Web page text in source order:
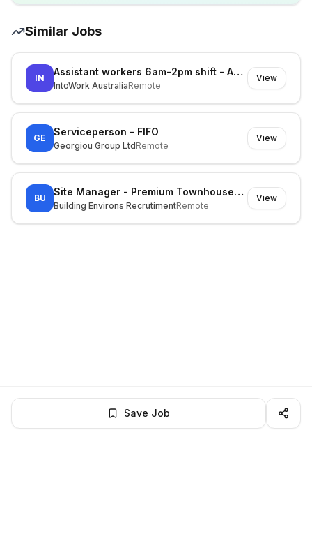
Similar Jobs
IN
Assistant workers 6am-2pm shift - Asap start at Kemps Creek
IntoWork AustraliaRemote
View
GE
Serviceperson - FIFO
Georgiou Group LtdRemote
View
BU
Site Manager - Premium Townhouses (Inner East)
Building Environs RecrutimentRemote
View
Save Job